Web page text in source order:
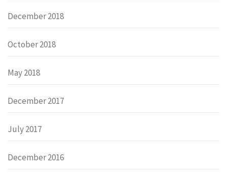
December 2018
October 2018
May 2018
December 2017
July 2017
December 2016